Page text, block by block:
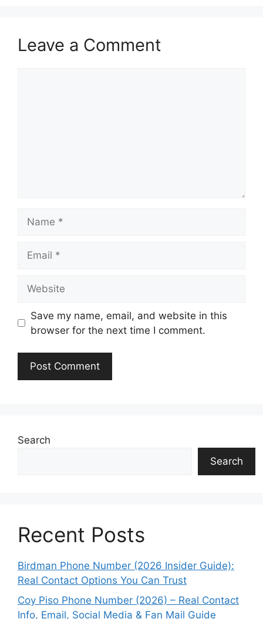
Leave a Comment
Save my name, email, and website in this
browser for the next time I comment.
Search
Search
Recent Posts
Birdman Phone Number (2026 Insider Guide):
Real Contact Options You Can Trust
Coy Piso Phone Number (2026) – Real Contact
Info, Email, Social Media & Fan Mail Guide